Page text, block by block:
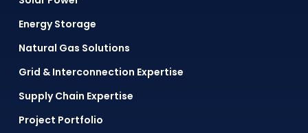
Energy Storage
Natural Gas Solutions
Grid & Interconnection Expertise
Supply Chain Expertise
Project Portfolio